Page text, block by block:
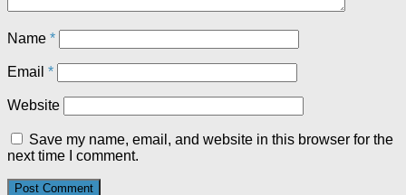
Name *
Email *
Website
Save my name, email, and website in this browser for the
next time I comment.